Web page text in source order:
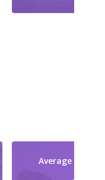
Average Reno